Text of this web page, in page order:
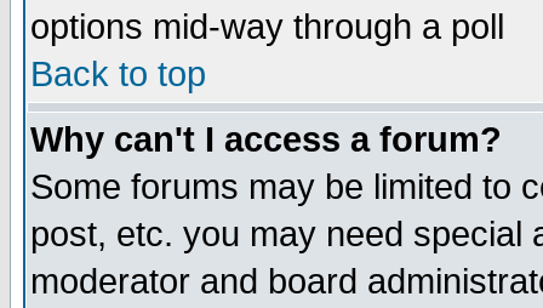
options mid-way through a poll
Back to top
Why can't I access a forum?
Some forums may be limited to
post, etc. you may need special
moderator and board